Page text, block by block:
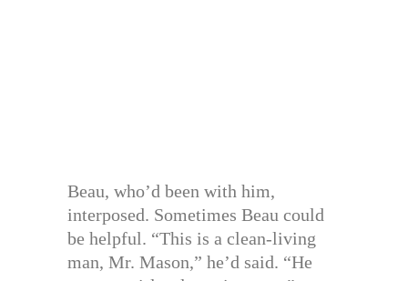
Beau, who’d been with him,
interposed. Sometimes Beau could
be helpful. “This is a clean-living
man, Mr. Mason,” he’d said. “He